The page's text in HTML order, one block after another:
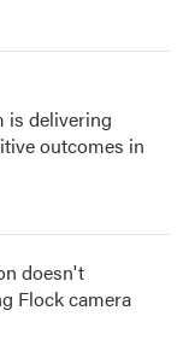
is delivering
outcomes in
doesn't
Flock camera